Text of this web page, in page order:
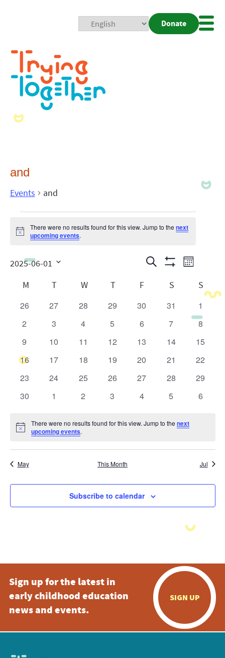
Donate
and
Events and
Notice
There were no results found for this view. Jump to thenext
upcoming events.
Events
Search
and
Views
Search Month
2025-06-01
date.Calendar
of
Events
M T W T F S
S
0
events
26
0
events
27
0
events
28
0
events
29
0
events
30
0
events
31
0
events
1
0
events
2
0
events
3
0
events
4
0
events
5
0
events
6
0
events
7
0
events
8
0
events
9
0
events
10
0
events
11
0
events
12
0
events
13
0
events
14
0
events
15
0
events
16
0
events
17
0
events
18
0
events
19
0
events
20
0
events
21
0
events
22
0
events
23
0
events
24
0
events
25
0
events
26
0
events
27
0
events
28
0
events
29
0
30
0
1
0
2
0
3
0
4
0
5
0
6
Notice
There were no results found for this view. Jump to thenext
upcoming events.
May This Month Jul
Subscribe to calendar
Sign up for the latest in
early childhood education
news and events.
SIGN UP